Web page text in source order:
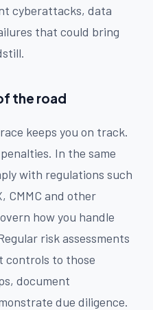
cyberattacks, data
that could bring
the road
keeps you on track.
In the same
with regulations such
CMMC and other
how you handle
risk assessments
controls to those
document
due diligence.